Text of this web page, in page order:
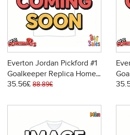
Everton Jordan Pickford #1
Goalkeeper Replica Home
Stadium Shirt 2025-26
35.56£ 88.89£